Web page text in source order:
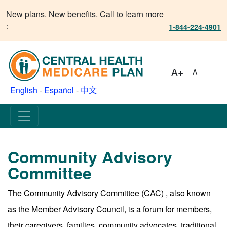
New plans. New benefits. Call to learn more
:
1-844-224-4901
English - Español - 中文
A+ A-
Community Advisory
Committee
The Community Advisory Committee (CAC) , also known
as the Member Advisory Council, is a forum for members,